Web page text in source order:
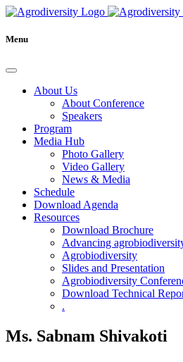
Menu
About Us
About Conference
Speakers
Program
Media Hub
Photo Gallery
Video Gallery
News & Media
Schedule
Download Agenda
Resources
Download Brochure
Advancing
Agrobiodiversity
Slides and Presentation
Agrobiodiversity
Download Technical
.
Ms. Sabnam Shivakoti